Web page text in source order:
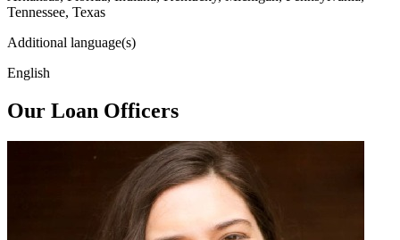
Tennessee, Texas
Additional language(s)
English
Our Loan Officers